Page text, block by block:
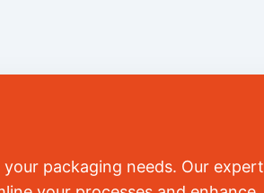
packaging needs. Our expert